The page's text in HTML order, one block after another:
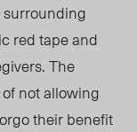
surrounding
red tape and
The
of not allowing
their benefit